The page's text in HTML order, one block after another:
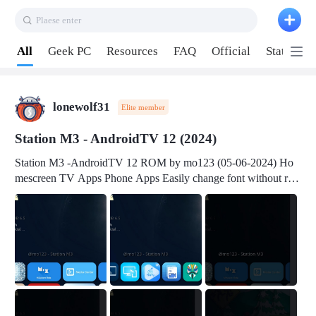
Plaese enter
All Geek PC Resources FAQ Official Station P2
lonewolf31 Elite member
Station M3 - AndroidTV 12 (2024)
Station M3 -AndroidTV 12 ROM by mo123 (05-06-2024) Ho
mescreen TV Apps Phone Apps Easily change font without roo
t Change font size Easily change mouse pointer without root Ch
mation Change Volume Bar Red Green Orange Recent Apps m
v3.19Here Connect your device with USB-C cable to a PC see
here 1) Step 1, choose the 2nd tab 2) Load the firmware file and
click Upgrade Micro-SD Card Booting Download Link: SDDis